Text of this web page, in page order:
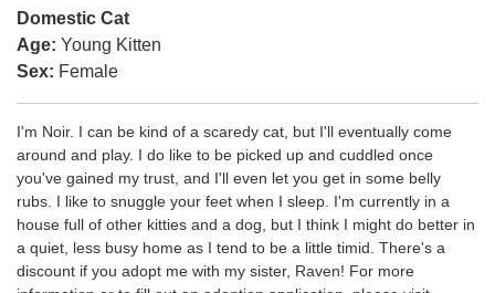
Domestic Cat
Age: Young Kitten
Sex: Female
I'm Noir. I can be kind of a scaredy cat, but I'll eventually come
around and play. I do like to be picked up and cuddled once
you've gained my trust, and I'll even let you get in some belly
rubs. I like to snuggle your feet when I sleep. I'm currently in a
house full of other kitties and a dog, but I think I might do better in
a quiet, less busy home as I tend to be a little timid. There's a
discount if you adopt me with my sister, Raven! For more